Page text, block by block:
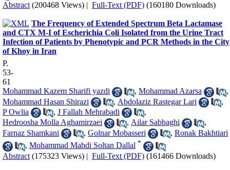
Abstract (200468 Views) | Full-Text (PDF) (160180 Downloads)
The Frequency of Extended Spectrum Beta Lactamase
and CTX M-I of Escherichia Coli Isolated from the Urine Tract
Infection of Patients by Phenotypic and PCR Methods in the City
of Khoy in Iran
P.
53-
61
Mohammad Kazem Sharifi yazdi
, Mohammad Azarsa
,
Mohammad Hasan Shirazi
, Abdolaziz Rastegar Lari
,
P Owlia
, J Fallah Mehrabadi
,
Hedroosha Molla Aghamirzaei
, Ailar Sabbaghi
,
Farnaz Shamkani
, Golnar Mobasseri , Ronak Bakhtiari
, Mohammad Mahdi Soltan Dallal *
Abstract (175323 Views) | Full-Text (PDF) (161466 Downloads)